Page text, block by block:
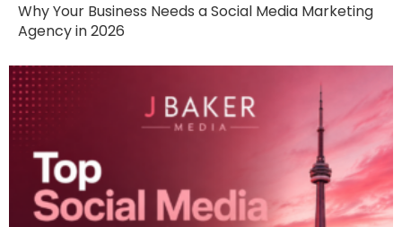
Why Your Business Needs a Social Media Marketing
Agency in 2026